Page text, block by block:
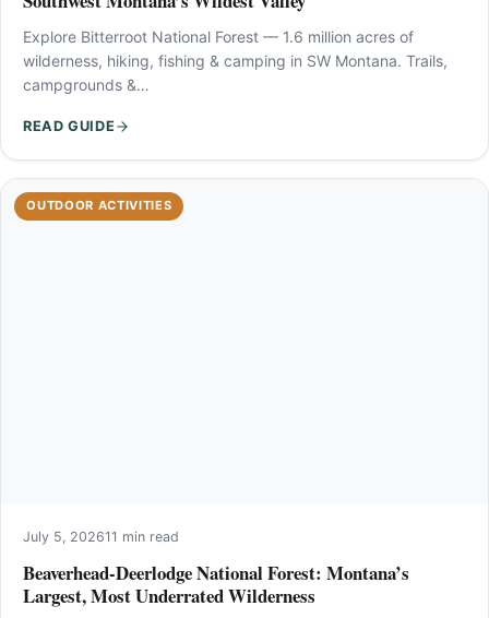
Explore Bitterroot National Forest — 1.6 million acres of
wilderness, hiking, fishing & camping in SW Montana. Trails,
campgrounds &…
READ GUIDE
OUTDOOR ACTIVITIES
July 5, 202611 min read
Beaverhead-Deerlodge National Forest: Montana’s
Largest, Most Underrated Wilderness